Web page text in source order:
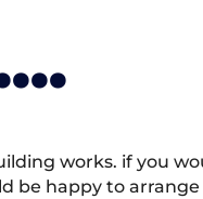
works. if you
be happy to